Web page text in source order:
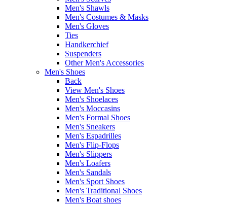
Men's Shawls
Men's Costumes & Masks
Men's Gloves
Ties
Handkerchief
Suspenders
Other Men's Accessories
Men's Shoes
Back
View Men's Shoes
Men's Shoelaces
Men's Moccasins
Men's Formal Shoes
Men's Sneakers
Men's Espadrilles
Men's Flip-Flops
Men's Slippers
Men's Loafers
Men's Sandals
Men's Sport Shoes
Men's Traditional Shoes
Men's Boat shoes